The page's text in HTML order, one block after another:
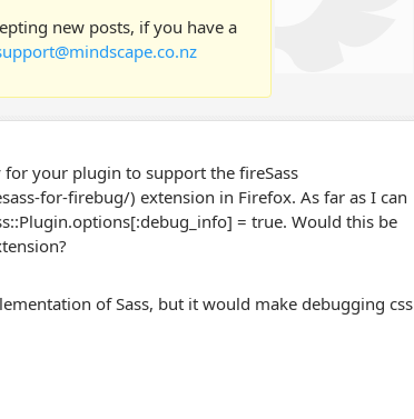
new posts, if you have a
your plugin to support the fireSass
for-firebug/) extension in Firefox. As far as I can
= true. Would this be
of Sass, but it would make debugging css